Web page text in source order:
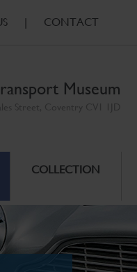
| CONTACT
Museum
COLLECTION